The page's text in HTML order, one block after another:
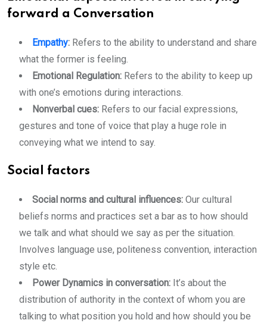
forward a Conversation
Empathy: Refers to the ability to understand and share
what the former is feeling.
Emotional Regulation: Refers to the ability to keep up
with one’s emotions during interactions.
Nonverbal cues: Refers to our facial expressions,
gestures and tone of voice that play a huge role in
conveying what we intend to say.
Social factors
Social norms and cultural influences: Our cultural
beliefs norms and practices set a bar as to how should
we talk and what should we say as per the situation.
Involves language use, politeness convention, interaction
style etc.
Power Dynamics in conversation: It’s about the
distribution of authority in the context of whom you are
talking to what position you hold and how should you be